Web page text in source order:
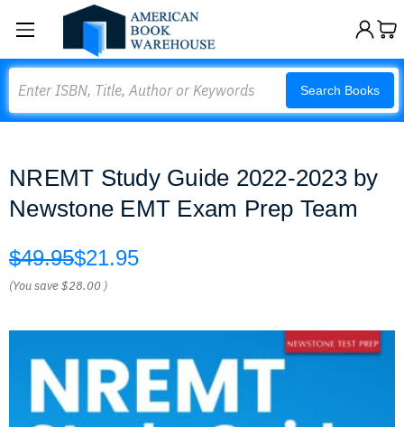
Search Books
NREMT Study Guide 2022-2023 by
Newstone EMT Exam Prep Team
$49.95$21.95
(You save$28.00 )